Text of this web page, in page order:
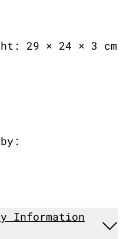
29 × 24 × 3 cm
Information